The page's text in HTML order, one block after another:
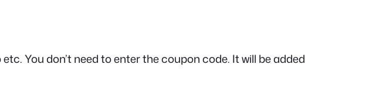
You don’t need to enter the coupon code. It will be added